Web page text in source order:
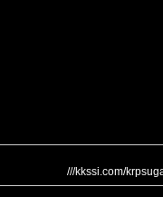
///kkssi.com/